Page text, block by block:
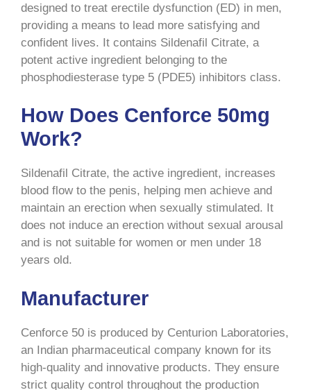
designed to treat erectile dysfunction (ED) in men,
providing a means to lead more satisfying and
confident lives. It contains Sildenafil Citrate, a
potent active ingredient belonging to the
phosphodiesterase type 5 (PDE5) inhibitors class.
How Does Cenforce 50mg
Work?
Sildenafil Citrate, the active ingredient, increases
blood flow to the penis, helping men achieve and
maintain an erection when sexually stimulated. It
does not induce an erection without sexual arousal
and is not suitable for women or men under 18
years old.
Manufacturer
Cenforce 50 is produced by Centurion Laboratories,
an Indian pharmaceutical company known for its
high-quality and innovative products. They ensure
strict quality control throughout the production